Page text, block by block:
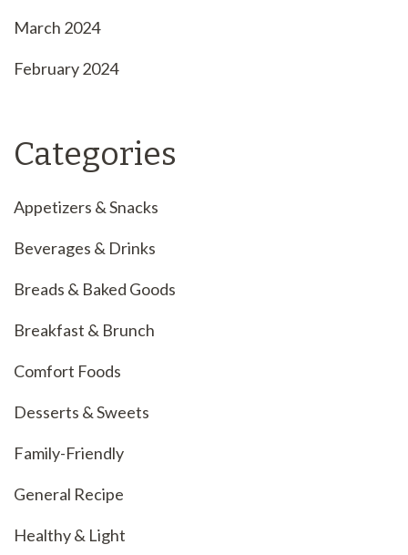
March 2024
February 2024
Categories
Appetizers & Snacks
Beverages & Drinks
Breads & Baked Goods
Breakfast & Brunch
Comfort Foods
Desserts & Sweets
Family-Friendly
General Recipe
Healthy & Light